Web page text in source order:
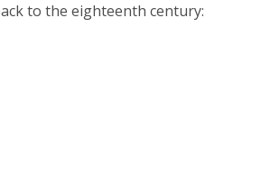
to the eighteenth century: